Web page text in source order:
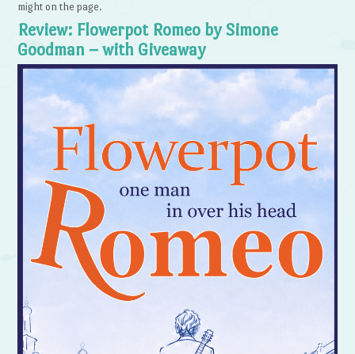
might on the page.
Review: Flowerpot Romeo by Simone
Goodman – with Giveaway